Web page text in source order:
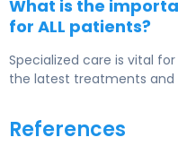
What is the
for ALL patients?
Specialized care is vital
the latest treatments and
References